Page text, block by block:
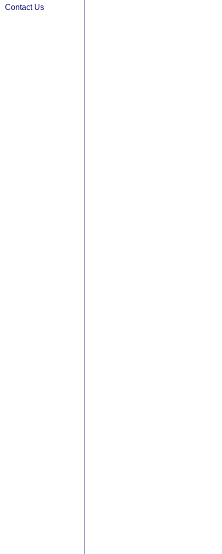
Contact Us